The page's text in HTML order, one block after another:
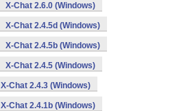
X-Chat 2.6.0 (Windows)
X-Chat 2.4.5d (Windows)
X-Chat 2.4.5b (Windows)
X-Chat 2.4.5 (Windows)
X-Chat 2.4.3 (Windows)
X-Chat 2.4.1b (Windows)